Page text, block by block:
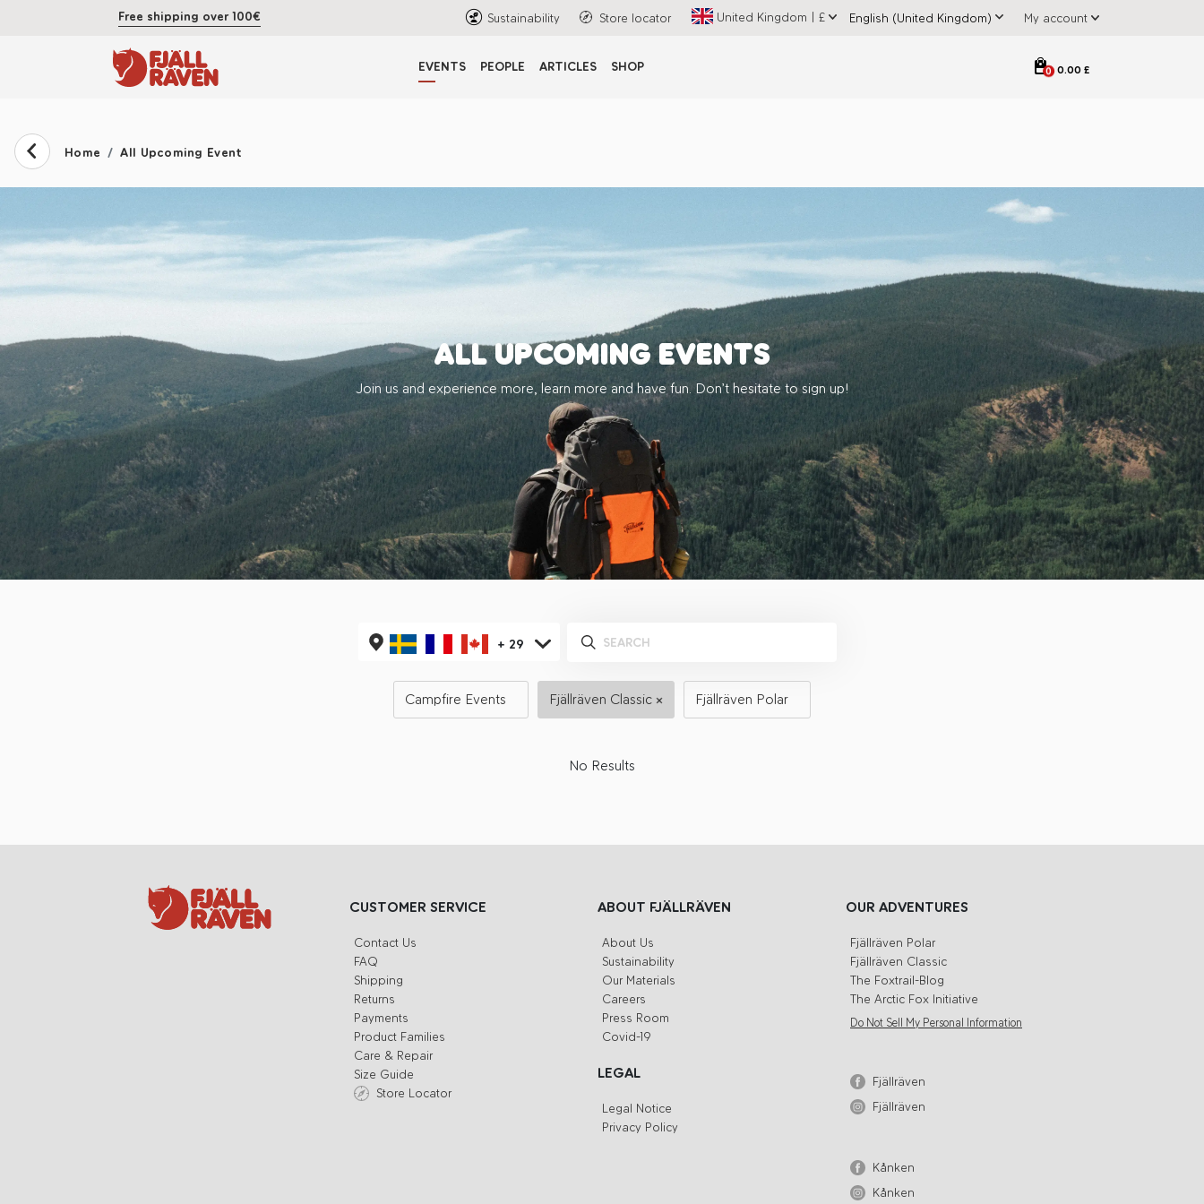
Free shipping over 100€ Sustainability Store locator United Kingdom £ My account
EVENTS PEOPLE ARTICLES SHOP 0 0.00 £
Home All Upcoming Event
ALL UPCOMING EVENTS
Join us and experience more, learn more and have fun. Don’t hesitate to sign up!
+ 29
Campfire Events Fjällräven Classic Fjällräven Polar
No Results
CUSTOMER SERVICE
Contact Us
FAQ
Shipping
Returns
Payments
Product Families
Care & Repair
Size Guide
Store Locator
ABOUT FJÄLLRÄVEN
About Us
Sustainability
Our Materials
Careers
Press Room
Covid-19
LEGAL
Legal Notice
Privacy Policy
OUR ADVENTURES
Fjällräven Polar
Fjällräven Classic
The Foxtrail-Blog
The Arctic Fox Initiative
Do Not Sell My Personal Information
Fjällräven
Fjällräven
Kånken
Kånken